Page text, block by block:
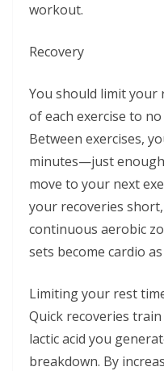
workout.
Recovery
You should limit your
of each exercise to
Between exercises,
minutes—just
move to your next
your recoveries
continuous aerobic
sets become cardio
Limiting your rest
Quick recoveries
lactic acid you
breakdown. By